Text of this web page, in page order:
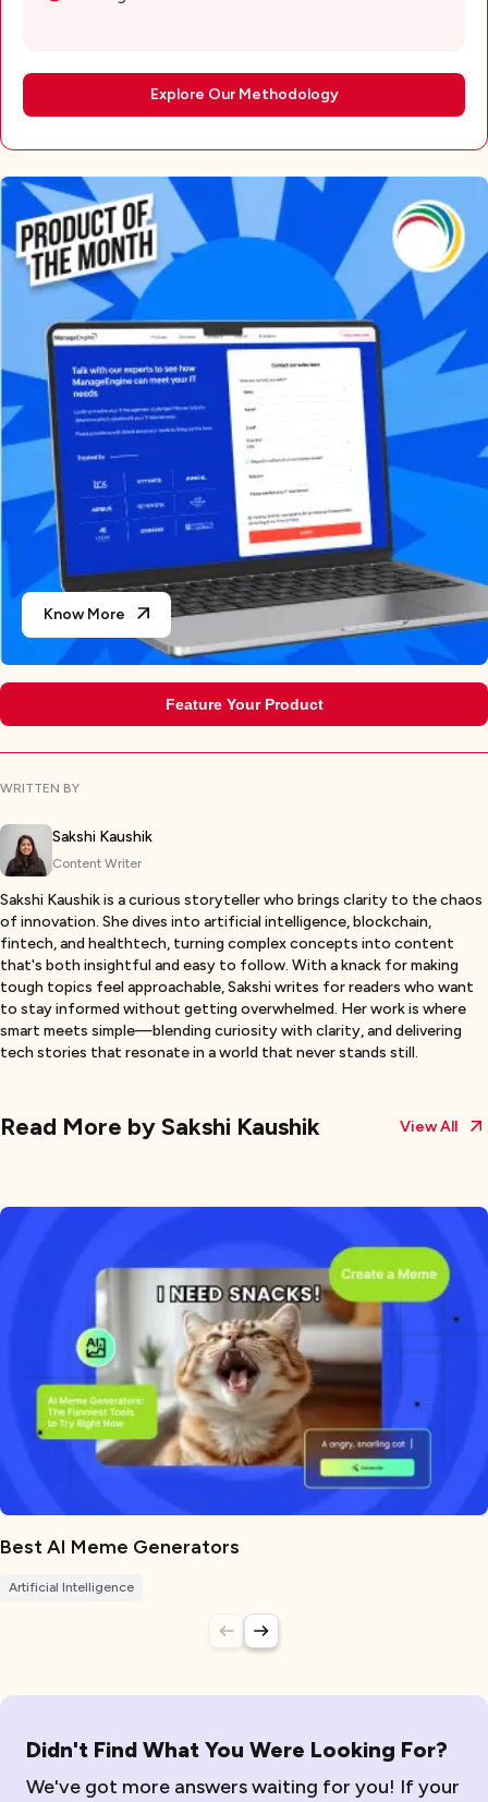
Know More
Feature Your Product
Explore Our Methodology
WRITTEN BY
Sakshi Kaushik
Content Writer
Sakshi Kaushik is a curious storyteller who brings clarity to the chaos
of innovation. She dives into artificial intelligence, blockchain,
fintech, and healthtech, turning complex concepts into content
that's both insightful and easy to follow. With a knack for making
tough topics feel approachable, Sakshi writes for readers who want
to stay informed without getting overwhelmed. Her work is where
smart meets simple—blending curiosity with clarity, and delivering
tech stories that resonate in a world that never stands still.
Read More bySakshi Kaushik View All
Best AI Meme Generators
Artificial Intelligence
Didn't Find What You Were Looking For?
We've got more answers waiting for you! If your